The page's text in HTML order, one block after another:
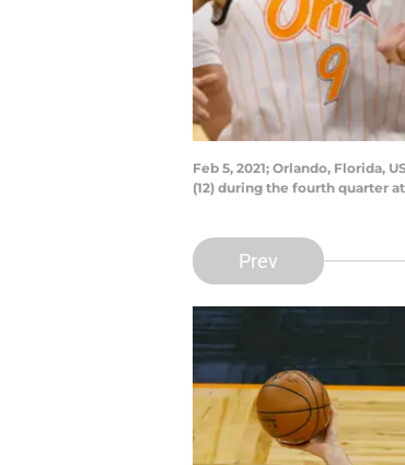
Feb 5, 2021; Orlando, Florida,
(12) during the fourth quarter
Prev